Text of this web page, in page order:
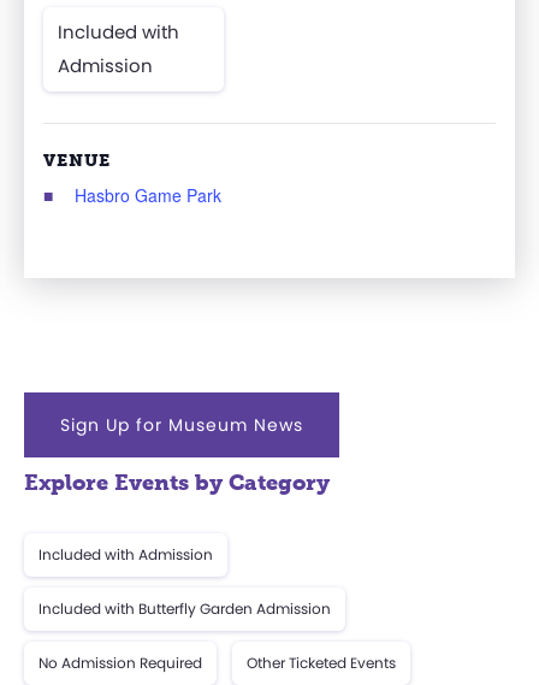
Included with
Admission
VENUE
Hasbro Game Park
Sign Up for Museum News
Explore Events by Category
Included with Admission
Included with Butterfly Garden Admission
No Admission Required Other Ticketed Events